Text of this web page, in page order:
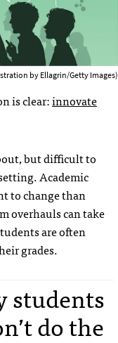
by Ellagrin/Getty Images)
is clear:innovate
but difficult to
Academic
to change than
overhauls can take
are often
grades.
students
do the